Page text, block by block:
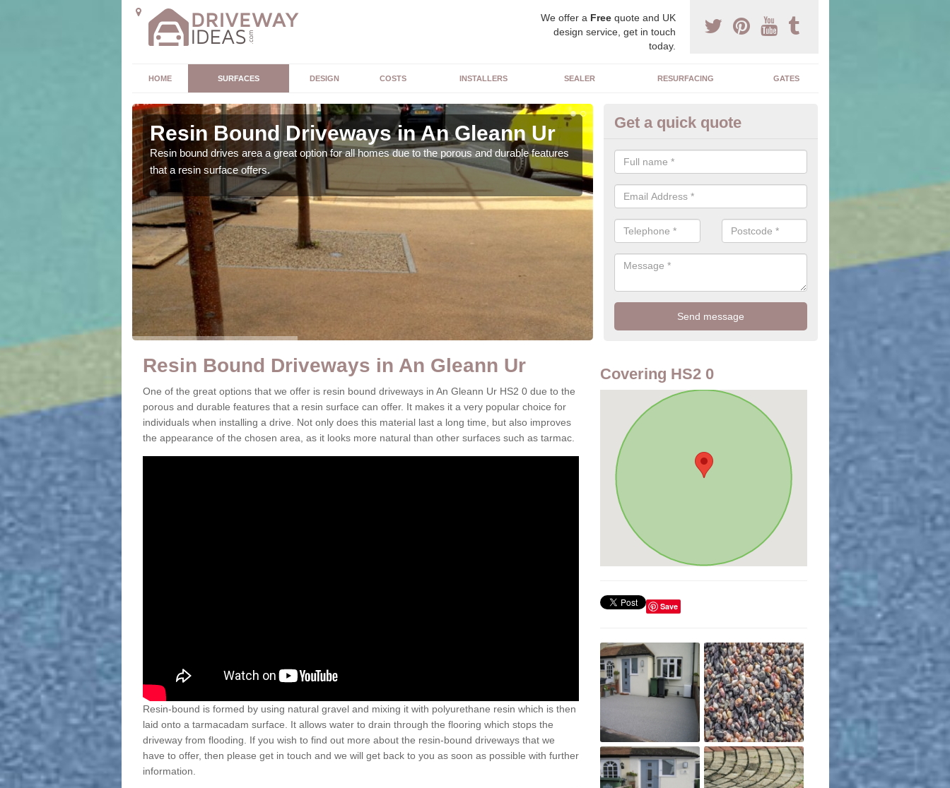
We offer a Freequote and UK
design service, get in touch
today.
HOME SURFACES DESIGN COSTS INSTALLERS SEALER RESURFACING GATES
Resin Bound Driveways in An Gleann Ur
Resin bound drives area a great option for all homes due to the porous and durable features
that a resin surface offers.
Resin Bound Costs in An Gleann
The costs of installing a resin bound drive can vary dependent upon the
the chosen area.
Get a quick quote
Resin Bound Driveways in An Gleann Ur
One of the great options that we offer is resin bound driveways in An Gleann Ur HS2 0 due to the
porous and durable features that a resin surface can offer. It makes it a very popular choice for
individuals when installing a drive. Not only does this material last a long time, but also improves
the appearance of the chosen area, as it looks more natural than other surfaces such as tarmac.
Resin-bound is formed by using natural gravel and mixing it with polyurethane resin which is then
laid onto a tarmacadam surface. It allows water to drain through the flooring which stops the
driveway from flooding. If you wish to find out more about the resin-bound driveways that we
have to offer, then please get in touch and we will get back to you as soon as possible with further
information.
Covering HS2 0
Save